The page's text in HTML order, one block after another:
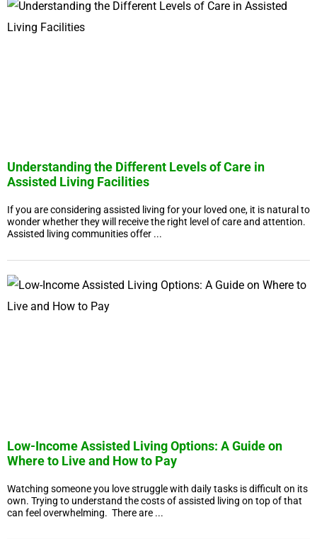
Understanding the Different Levels of Care in
Assisted Living Facilities
If you are considering assisted living for your loved one, it is natural to
wonder whether they will receive the right level of care and attention.
Assisted living communities offer ...
Low-Income Assisted Living Options: A Guide on
Where to Live and How to Pay
Watching someone you love struggle with daily tasks is difficult on its
own. Trying to understand the costs of assisted living on top of that
can feel overwhelming. There are ...